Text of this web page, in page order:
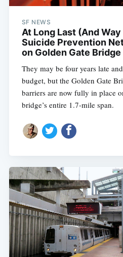
SF NEWS
At Long Last (And
Suicide Prevention
on Golden Gate Bridge
They may be four years late
budget, but the Golden Gate
barriers are now fully in place
bridge’s entire 1.7-mile span.